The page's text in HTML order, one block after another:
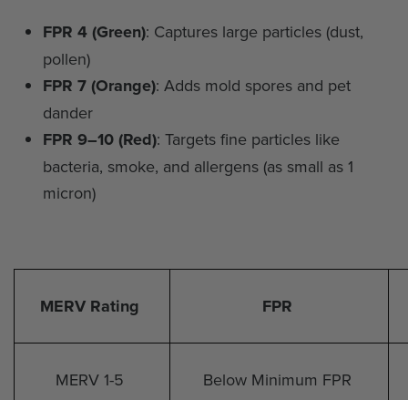
FPR 4 (Green): Captures large particles (dust,
pollen)
FPR 7 (Orange): Adds mold spores and pet
dander
FPR 9–10 (Red): Targets fine particles like
bacteria, smoke, and allergens (as small as 1
micron)
MERV Rating FPR
MERV 1-5 Below Minimum FPR